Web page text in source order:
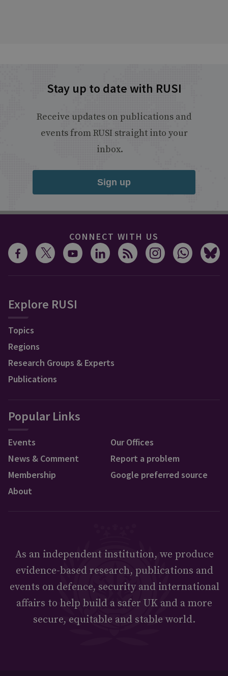
Stay up to date with RUSI
Receive updates on publications and
events from RUSI straight into your
inbox.
Sign up
CONNECT WITH US
Explore RUSI
Topics
Regions
Research Groups & Experts
Publications
Popular Links
Events
News & Comment
Membership
About
Our Offices
Report a problem
Google preferred source
As an independent institution, we produce
evidence-based research, publications and
events on defence, security and international
affairs to help build a safer UK and a more
secure, equitable and stable world.